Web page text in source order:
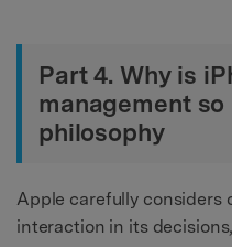
Part 4. Why is
management
philosophy
Apple carefully considers
interaction in its